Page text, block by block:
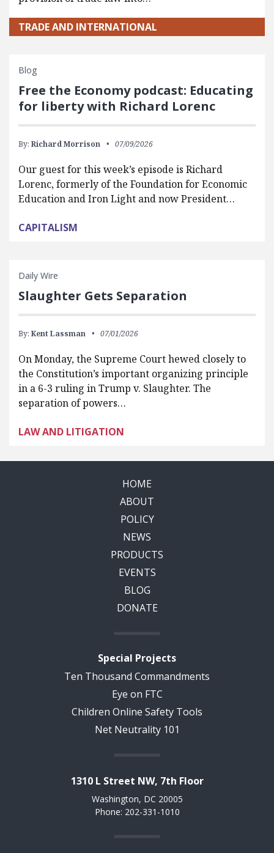
TRADE AND INTERNATIONAL
Blog
Free the Economy podcast: Educating
for liberty with Richard Lorenc
By: Richard Morrison 07/09/2026
Our guest for this week’s episode is Richard
Lorenc, formerly of the Foundation for Economic
Education and Iron Light and now President…
CAPITALISM
Daily Wire
Slaughter Gets Separation
By: Kent Lassman 07/01/2026
On Monday, the Supreme Court hewed closely to
the Constitution’s important organizing principle
in a 6-3 ruling in Trump v. Slaughter. The
separation of powers…
LAW AND LITIGATION
HOME
ABOUT
POLICY
NEWS
PRODUCTS
EVENTS
BLOG
DONATE
Special Projects
Ten Thousand Commandments
Eye on FTC
Children Online Safety Tools
Net Neutrality 101
1310 L Street NW, 7th Floor
Washington, DC 20005
Phone: 202-331-1010